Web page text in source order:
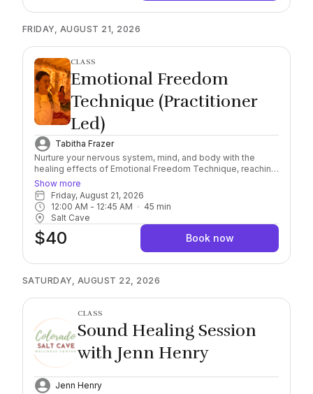
FRIDAY, AUGUST 21, 2026
CLASS
Emotional Freedom
Technique (Practitioner
Led)
Tabitha Frazer
Nurture your nervous system, mind, and body with the
healing effects of Emotional Freedom Technique, reaching
a deeper level of awareness and self-healing connection.
Combining this scientifically researched, natural and
holistic method with the natural healing properties of
Himalayan Salt, find yourself immersed in the feeling of
safety and serenity. Important: Please arrive 10/15 minutes
early to check in. Salt sessions start exactly on the hour,
late arrivals must rebook. Session runs for 45 minutes.
Show more
Friday, August 21, 2026
12:00 AM - 12:45 AM 45 min
Salt Cave
$40 Book now
SATURDAY, AUGUST 22, 2026
CLASS
Sound Healing Session
with Jenn Henry
Jenn Henry